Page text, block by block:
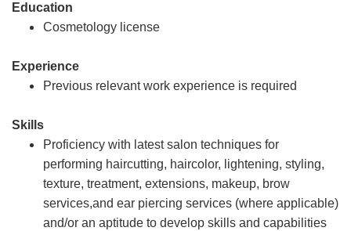
Education
Cosmetology license
Experience
Previous relevant work experience is required
Skills
Proficiency with latest salon techniques for
performing haircutting, haircolor, lightening, styling,
texture, treatment, extensions, makeup, brow
services,and ear piercing services (where applicable)
and/or an aptitude to develop skills and capabilities